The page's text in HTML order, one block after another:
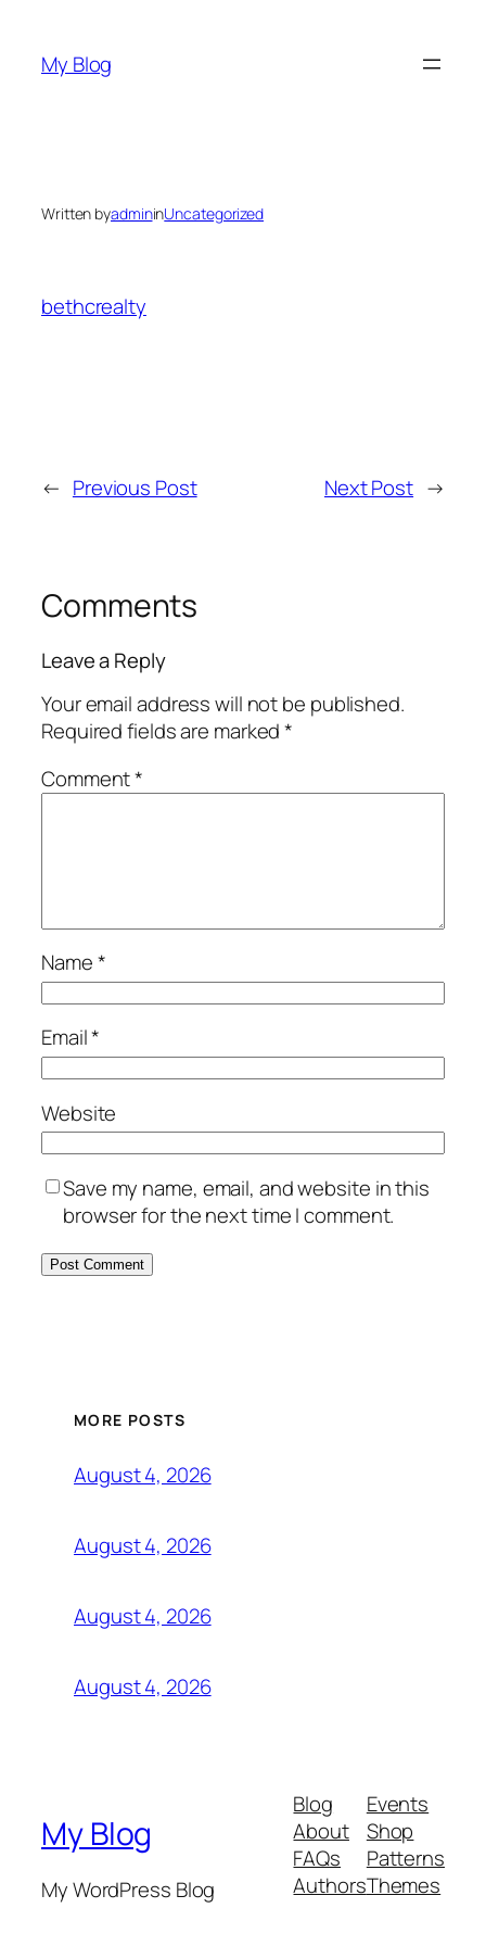
content
My Blog
Written byadmininUncategorized
bethcrealty
← Previous Post Next Post →
Comments
Leave a Reply
Your email address will not be published.
Required fields are marked*
Comment*
Name*
Email*
Website
Save my name, email, and website in this
browser for the next time I comment.
MORE POSTS
August 4, 2026
August 4, 2026
August 4, 2026
August 4, 2026
My Blog
My WordPress Blog
Blog
About
FAQs
Authors
Events
Shop
Patterns
Themes